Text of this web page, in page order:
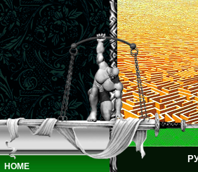
HOME